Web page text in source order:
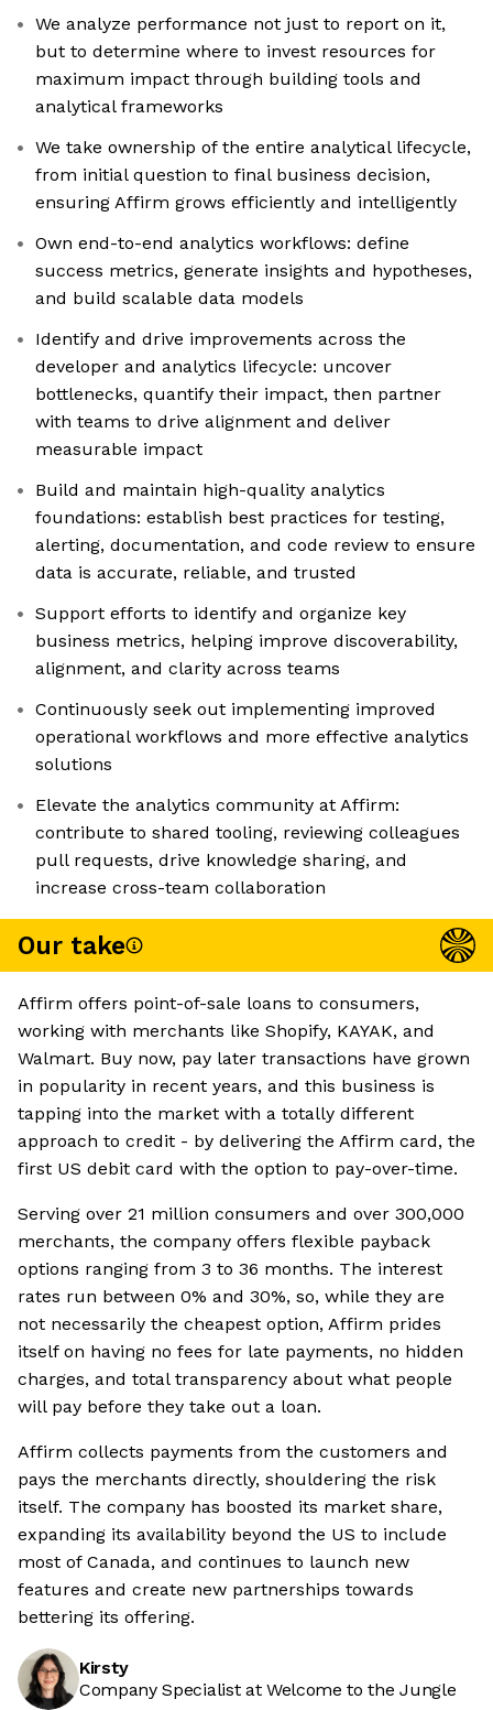
We analyze performance not just to report on it,
but to determine where to invest resources for
maximum impact through building tools and
analytical frameworks
We take ownership of the entire analytical lifecycle,
from initial question to final business decision,
ensuring Affirm grows efficiently and intelligently
Own end-to-end analytics workflows: define
success metrics, generate insights and hypotheses,
and build scalable data models
Identify and drive improvements across the
developer and analytics lifecycle: uncover
bottlenecks, quantify their impact, then partner
with teams to drive alignment and deliver
measurable impact
Build and maintain high-quality analytics
foundations: establish best practices for testing,
alerting, documentation, and code review to ensure
data is accurate, reliable, and trusted
Support efforts to identify and organize key
business metrics, helping improve discoverability,
alignment, and clarity across teams
Continuously seek out implementing improved
operational workflows and more effective analytics
solutions
Elevate the analytics community at Affirm:
contribute to shared tooling, reviewing colleagues
pull requests, drive knowledge sharing, and
increase cross-team collaboration
Our take
Affirm offers point-of-sale loans to consumers,
working with merchants like Shopify, KAYAK, and
Walmart. Buy now, pay later transactions have grown
in popularity in recent years, and this business is
tapping into the market with a totally different
approach to credit - by delivering the Affirm card, the
first US debit card with the option to pay-over-time.
Serving over 21 million consumers and over 300,000
merchants, the company offers flexible payback
options ranging from 3 to 36 months. The interest
rates run between 0% and 30%, so, while they are
not necessarily the cheapest option, Affirm prides
itself on having no fees for late payments, no hidden
charges, and total transparency about what people
will pay before they take out a loan.
Affirm collects payments from the customers and
pays the merchants directly, shouldering the risk
itself. The company has boosted its market share,
expanding its availability beyond the US to include
most of Canada, and continues to launch new
features and create new partnerships towards
bettering its offering.
Kirsty
Company Specialist at Welcome to the Jungle